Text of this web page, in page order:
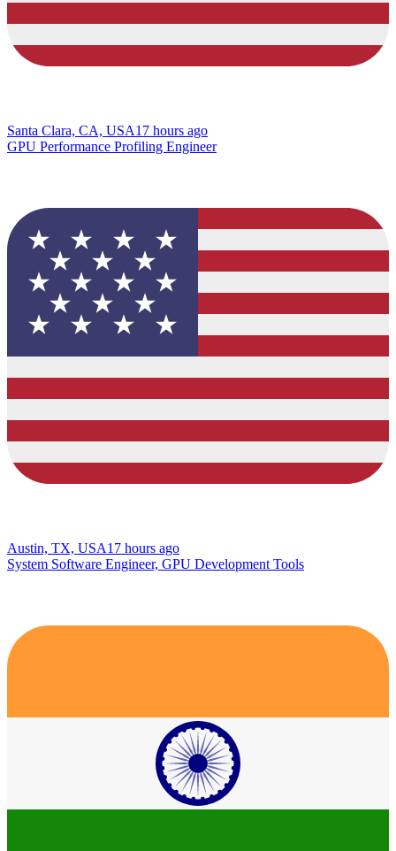
Santa Clara, CA, USA17 hours ago
GPU Performance Profiling Engineer
Austin, TX, USA17 hours ago
System Software Engineer, GPU Development Tools